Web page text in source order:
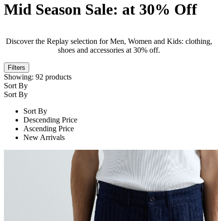
Mid Season Sale: at 30% Off
Discover the Replay selection for Men, Women and Kids: clothing,
shoes and accessories at 30% off.
Filters
Showing: 92 products
Sort By
Sort By
Sort By
Descending Price
Ascending Price
New Arrivals